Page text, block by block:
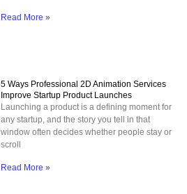
Read More »
5 Ways Professional 2D Animation Services
Improve Startup Product Launches
Launching a product is a defining moment for
any startup, and the story you tell in that
window often decides whether people stay or
scroll
Read More »